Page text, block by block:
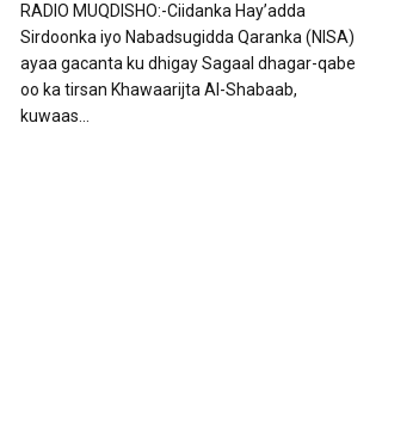
RADIO MUQDISHO:-Ciidanka Hay’adda
Sirdoonka iyo Nabadsugidda Qaranka (NISA)
ayaa gacanta ku dhigay Sagaal dhagar-qabe
oo ka tirsan Khawaarijta Al-Shabaab,
kuwaas...